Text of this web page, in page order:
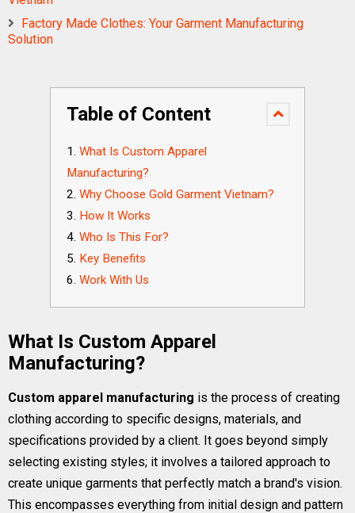
Factory Made Clothes: Your Garment Manufacturing
Solution
Table of Content
What Is Custom Apparel
Manufacturing?
Why Choose Gold Garment Vietnam?
How It Works
Who Is This For?
Key Benefits
Work With Us
What Is Custom Apparel
Manufacturing?
Custom apparel manufacturing is the process of creating
clothing according to specific designs, materials, and
specifications provided by a client. It goes beyond simply
selecting existing styles; it involves a tailored approach to
create unique garments that perfectly match a brand's vision.
This encompasses everything from initial design and pattern